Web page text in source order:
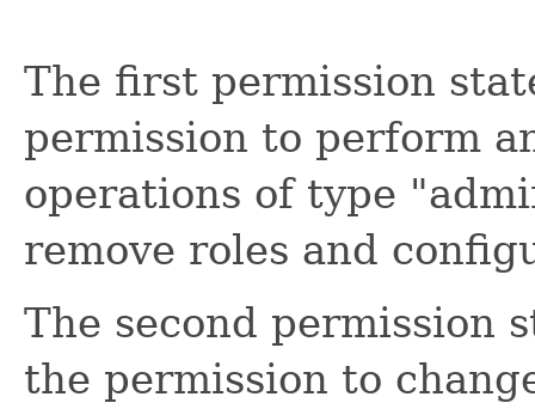
The first permission
permission to perform
operations of type
remove roles and
The second permission
the permission to